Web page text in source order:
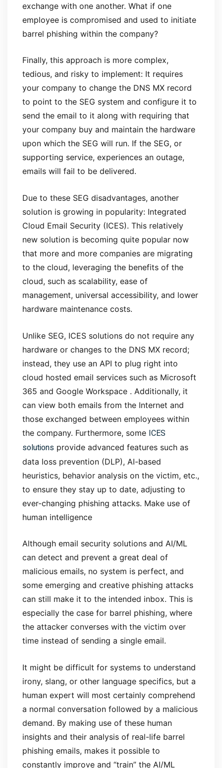
exchange with one another. What if one
employee is compromised and used to initiate
barrel phishing within the company?
Finally, this approach is more complex,
tedious, and risky to implement: It requires
your company to change the DNS MX record
to point to the SEG system and configure it to
send the email to it along with requiring that
your company buy and maintain the hardware
upon which the SEG will run. If the SEG, or
supporting service, experiences an outage,
emails will fail to be delivered.
Due to these SEG disadvantages, another
solution is growing in popularity: Integrated
Cloud Email Security (ICES). This relatively
new solution is becoming quite popular now
that more and more companies are migrating
to the cloud, leveraging the benefits of the
cloud, such as scalability, ease of
management, universal accessibility, and lower
hardware maintenance costs.
Unlike SEG, ICES solutions do not require any
hardware or changes to the DNS MX record;
instead, they use an API to plug right into
cloud hosted email services such as Microsoft
365 and Google Workspace . Additionally, it
can view both emails from the Internet and
those exchanged between employees within
the company. Furthermore, some ICES
solutions provide advanced features such as
data loss prevention (DLP), AI-based
heuristics, behavior analysis on the victim, etc.,
to ensure they stay up to date, adjusting to
ever-changing phishing attacks. Make use of
human intelligence
Although email security solutions and AI/ML
can detect and prevent a great deal of
malicious emails, no system is perfect, and
some emerging and creative phishing attacks
can still make it to the intended inbox. This is
especially the case for barrel phishing, where
the attacker converses with the victim over
time instead of sending a single email.
It might be difficult for systems to understand
irony, slang, or other language specifics, but a
human expert will most certainly comprehend
a normal conversation followed by a malicious
demand. By making use of these human
insights and their analysis of real-life barrel
phishing emails, makes it possible to
constantly improve and “train” the AI/ML